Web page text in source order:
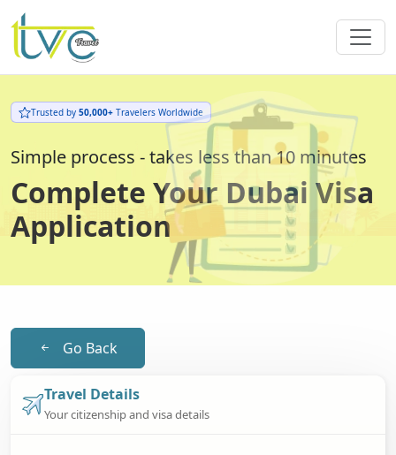
Trusted by 50,000+ Travelers Worldwide
Simple process - takes less than 10 minutes
Complete Your Dubai Visa
Application
Go Back
Travel Details
Your citizenship and visa details